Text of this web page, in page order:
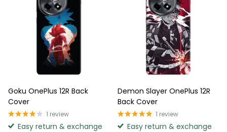
Goku OnePlus 12R Back
Cover
1 review
Easy return & exchange
Demon Slayer OnePlus 12R
Back Cover
1 review
Easy return & exchange